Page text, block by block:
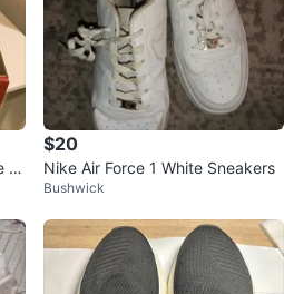
3
$20
Nike Air Force 1 White Sneakers
Bushwick